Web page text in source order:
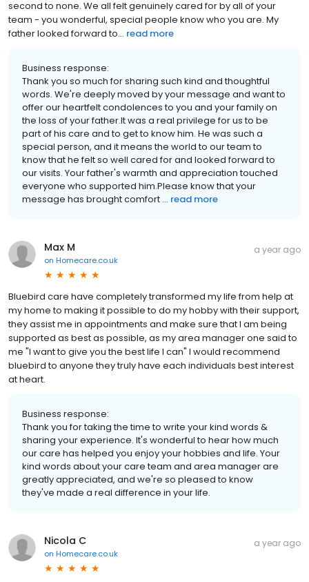
second to none. We all felt genuinely cared for by all of your
team - you wonderful, special people know who you are. My
father looked forward to... read more
Business response:
Thank you so much for sharing such kind and thoughtful
words. We're deeply moved by your message and want to
offer our heartfelt condolences to you and your family on
the loss of your father.It was a real privilege for us to be
part of his care and to get to know him. He was such a
special person, and it means the world to our team to
know that he felt so well cared for and looked forward to
our visits. Your father's warmth and appreciation touched
everyone who supported him.Please know that your
message has brought comfort ... read more
Max M
on Homecare.co.uk
a year ago
Bluebird care have completely transformed my life from help at
my home to making it possible to do my hobby with their support,
they assist me in appointments and make sure that I am being
supported as best as possible, as my area manager one said to
me "I want to give you the best life I can" I would recommend
bluebird to anyone they truly have each individuals best interest
at heart.
Business response:
Thank you for taking the time to write your kind words &
sharing your experience. It's wonderful to hear how much
our care has helped you enjoy your hobbies and life. Your
kind words about your care team and area manager are
greatly appreciated, and we're so pleased to know
they've made a real difference in your life.
Nicola C
on Homecare.co.uk
a year ago